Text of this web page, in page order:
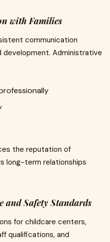
with Families
communication
development. Administrative
the reputation of
long-term relationships
and Safety Standards
for childcare centers,
qualifications, and